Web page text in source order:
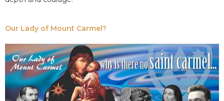
Our Lady of Mount Carmel?